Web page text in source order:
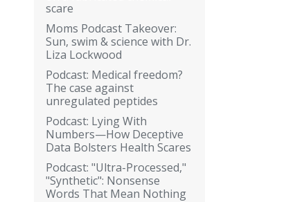
scare
Moms Podcast Takeover:
Sun, swim & science with Dr.
Liza Lockwood
Podcast: Medical freedom?
The case against
unregulated peptides
Podcast: Lying With
Numbers—How Deceptive
Data Bolsters Health Scares
Podcast: "Ultra-Processed,"
"Synthetic": Nonsense
Words That Mean Nothing